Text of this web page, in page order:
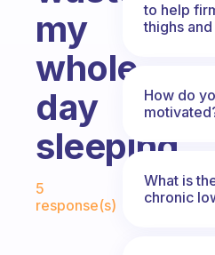
my
whole
day
sleeping.
Fabulous Community
5
response(s)
to help
thighs
How do
What is
chronic